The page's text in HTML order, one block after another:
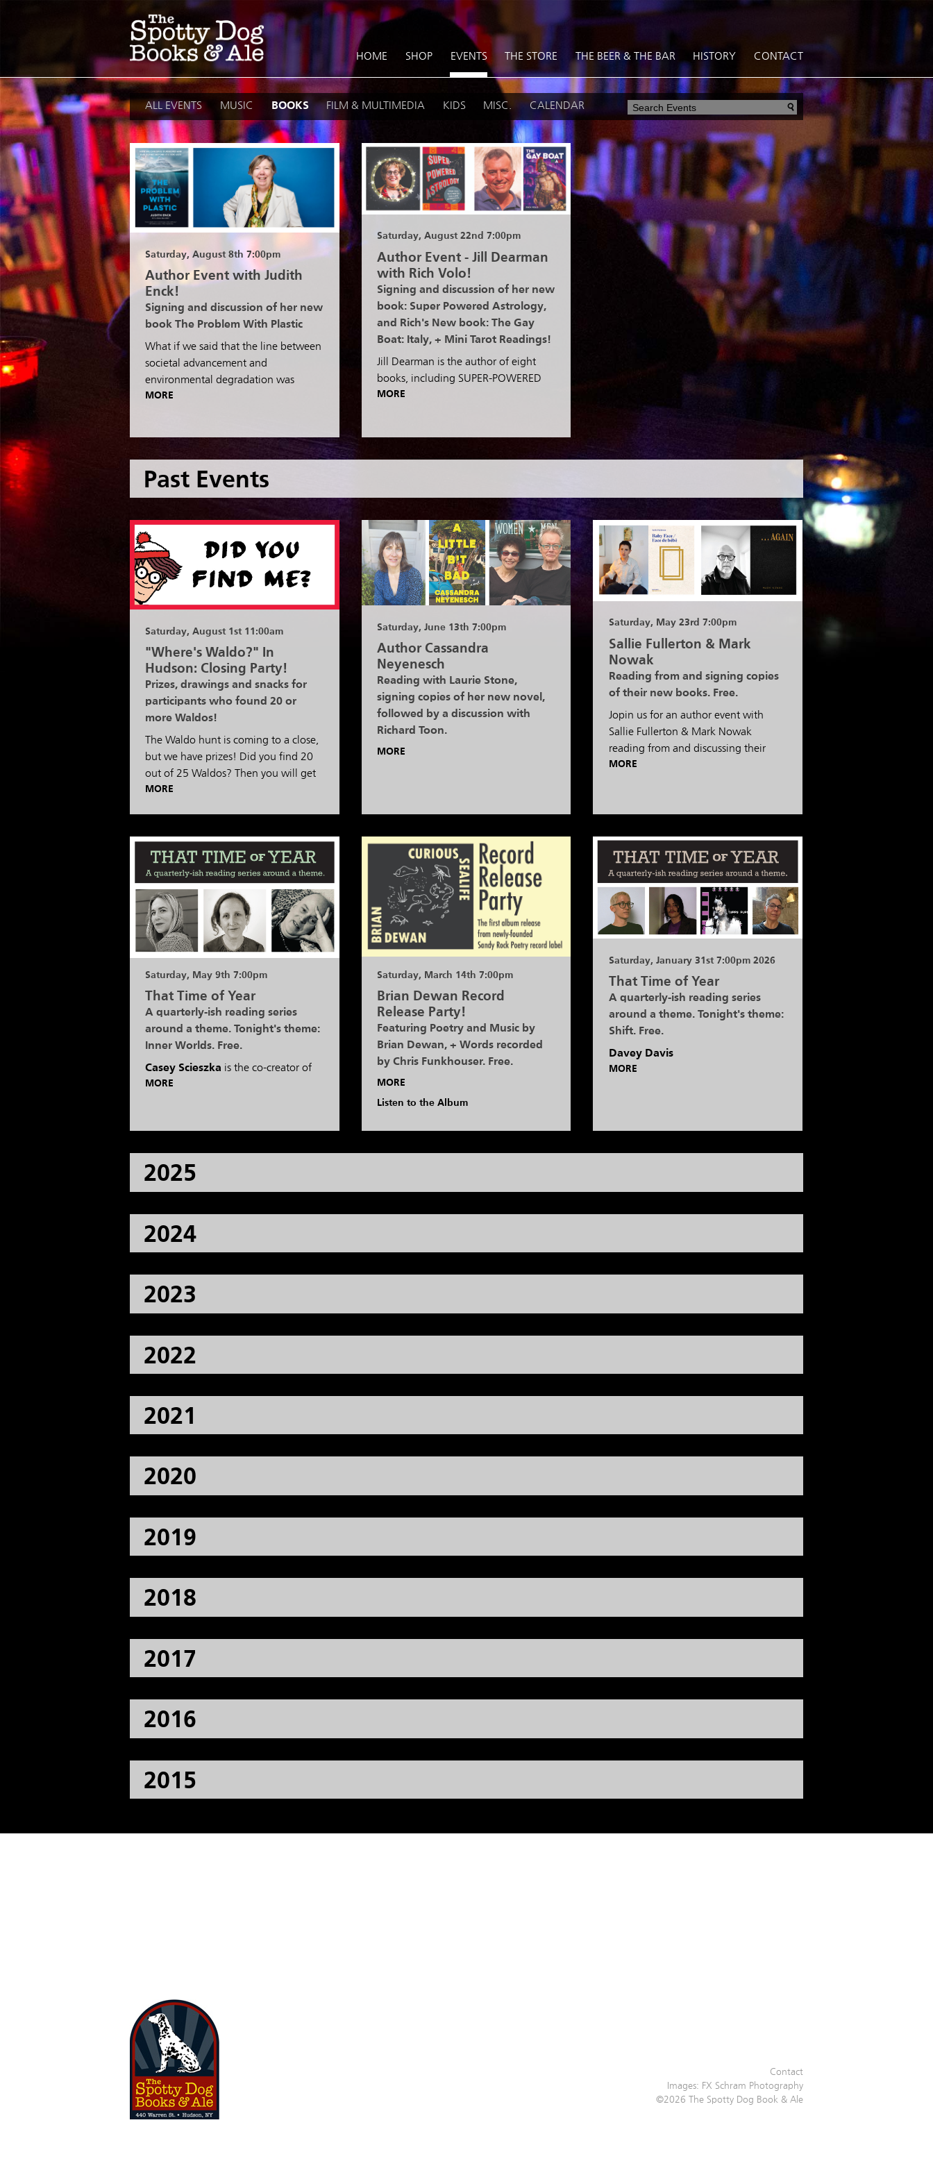
HOME
SHOP EVENTS THE STORE THE BEER & THE BAR HISTORY CONTACT
ALL EVENTS MUSIC BOOKS FILM & MULTIMEDIA KIDS MISC. CALENDAR
Saturday, August 8th 7:00pm
Author Event with Judith
Enck!
Signing and discussion of her new
book The Problem With Plastic
What if we said that the line between
societal advancement and
environmental degradation was
MORE
Saturday, August 22nd 7:00pm
Author Event - Jill Dearman
with Rich Volo!
Signing and discussion of her new
book: Super Powered Astrology,
and Rich's New book: The Gay
Boat: Italy, + Mini Tarot Readings!
Jill Dearman is the author of eight
books, including SUPER-POWERED
MORE
Past Events
Saturday, August 1st 11:00am
"Where's Waldo?" In
Hudson: Closing Party!
Prizes, drawings and snacks for
participants who found 20 or
more Waldos!
The Waldo hunt is coming to a close,
but we have prizes! Did you find 20
out of 25 Waldos? Then you will get
MORE
Saturday, June 13th 7:00pm
Author Cassandra
Neyenesch
Reading with Laurie Stone,
signing copies of her new novel,
followed by a discussion with
Richard Toon.
MORE
Saturday, May 23rd 7:00pm
Sallie Fullerton & Mark
Nowak
Reading from and signing copies
of their new books. Free.
Jopin us for an author event with
Sallie Fullerton & Mark Nowak
reading from and discussing their
MORE
Saturday, May 9th 7:00pm
That Time of Year
A quarterly-ish reading series
around a theme. Tonight's theme:
Inner Worlds. Free.
Casey Scieszka is the co-creator of
MORE
Saturday, March 14th 7:00pm
Brian Dewan Record
Release Party!
Featuring Poetry and Music by
Brian Dewan, + Words recorded
by Chris Funkhouser. Free.
MORE
Listen to the Album
Saturday, January 31st 7:00pm 2026
That Time of Year
A quarterly-ish reading series
around a theme. Tonight's theme:
Shift. Free.
Davey Davis
MORE
2025
2024
2023
2022
2021
2020
2019
2018
2017
2016
2015
Contact
Images: FX Schram Photography
©2026 The Spotty Dog Book & Ale